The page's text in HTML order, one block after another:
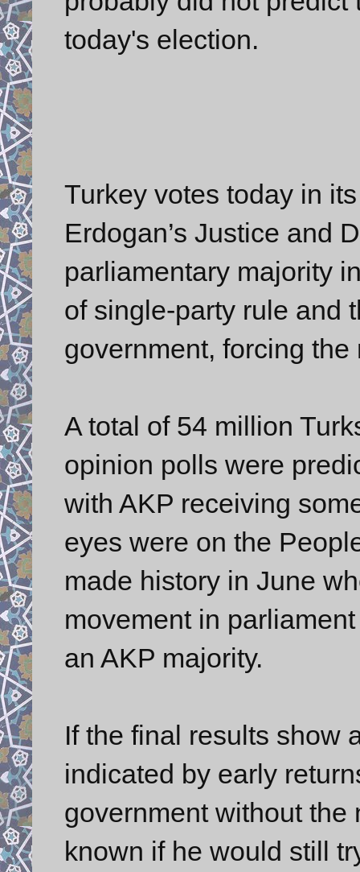
today's election.
Turkey votes today in
Erdogan’s Justice and
parliamentary majority
of single-party rule and
government, forcing
A total of 54 million
opinion polls were
with AKP receiving
eyes were on the
made history in June
movement in
an AKP majority.
If the final results show
indicated by early
government without the
known if he would still